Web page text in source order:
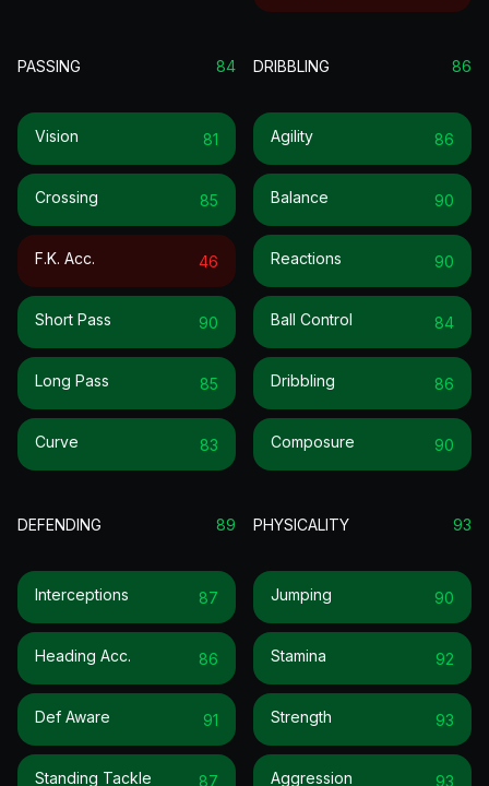
PASSING 84
Vision 81
Crossing 85
F.k. Acc. 46
Short Pass 90
Long Pass 85
Curve 83
DRIBBLING 86
Agility 86
Balance 90
Reactions 90
Ball Control 84
Dribbling 86
Composure 90
DEFENDING 89
Interceptions 87
Heading Acc. 86
Def Aware 91
Standing Tackle 87
PHYSICALITY 93
Jumping 90
Stamina 92
Strength 93
Aggression 93